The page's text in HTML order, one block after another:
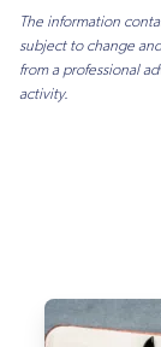
The information
subject to change
from a professional
activity.